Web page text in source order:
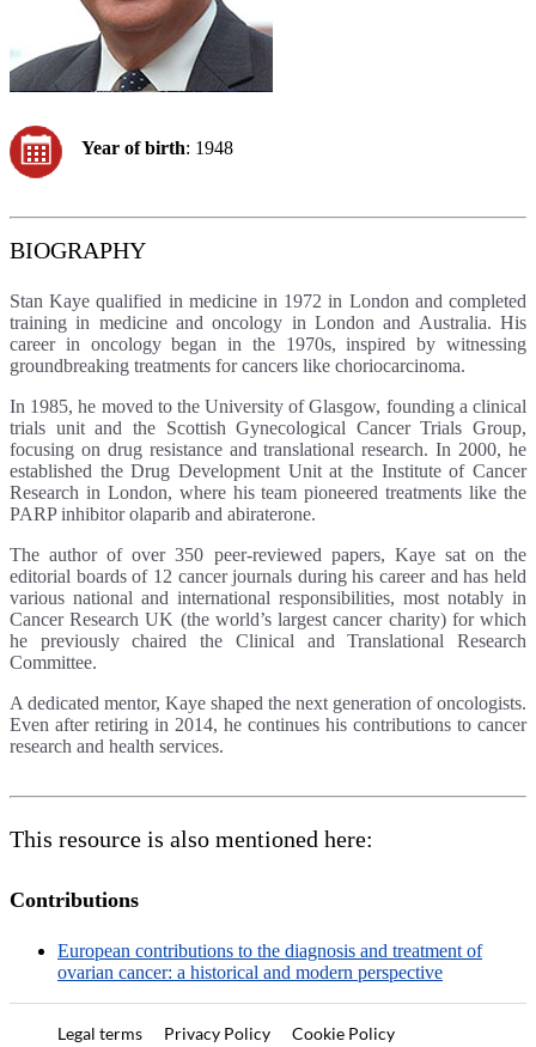
Year of birth: 1948
BIOGRAPHY
Stan Kaye qualified in medicine in 1972 in London and completed
training in medicine and oncology in London and Australia. His
career in oncology began in the 1970s, inspired by witnessing
groundbreaking treatments for cancers like choriocarcinoma.
In 1985, he moved to the University of Glasgow, founding a clinical
trials unit and the Scottish Gynecological Cancer Trials Group,
focusing on drug resistance and translational research. In 2000, he
established the Drug Development Unit at the Institute of Cancer
Research in London, where his team pioneered treatments like the
PARP inhibitor olaparib and abiraterone.
The author of over 350 peer-reviewed papers, Kaye sat on the
editorial boards of 12 cancer journals during his career and has held
various national and international responsibilities, most notably in
Cancer Research UK (the world’s largest cancer charity) for which
he previously chaired the Clinical and Translational Research
Committee.
A dedicated mentor, Kaye shaped the next generation of oncologists.
Even after retiring in 2014, he continues his contributions to cancer
research and health services.
This resource is also mentioned here:
Contributions
European contributions to the diagnosis and treatment of
ovarian cancer: a historical and modern perspective
Legal terms Privacy Policy
Cookie Policy